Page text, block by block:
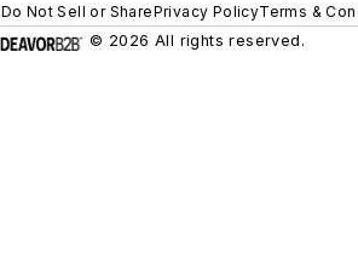
Do Not Sell or SharePrivacy PolicyTerms &
© 2026 All rights reserved.